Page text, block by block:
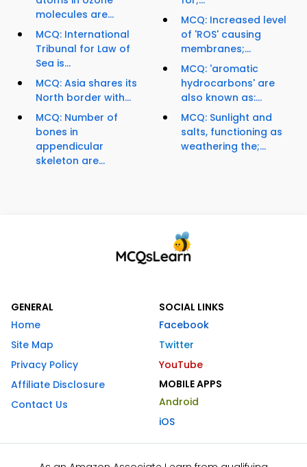
molecules are...
MCQ: International
Tribunal for Law of
Sea is...
MCQ: Asia shares its
North border with...
MCQ: Number of
bones in
appendicular
skeleton are...
MCQ: Increased level
of 'ROS' causing
membranes;...
MCQ: 'aromatic
hydrocarbons' are
also known as:...
MCQ: Sunlight and
salts, functioning as
weathering the;...
GENERAL
Home
Site Map
Privacy Policy
Affiliate Disclosure
Contact Us
SOCIAL LINKS
Facebook
Twitter
YouTube
MOBILE APPS
Android
iOS